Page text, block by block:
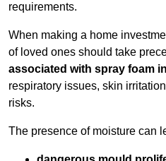
requirements.
When making a home
of loved ones should take
associated with spray foam
respiratory issues, skin
risks.
The presence of moisture can